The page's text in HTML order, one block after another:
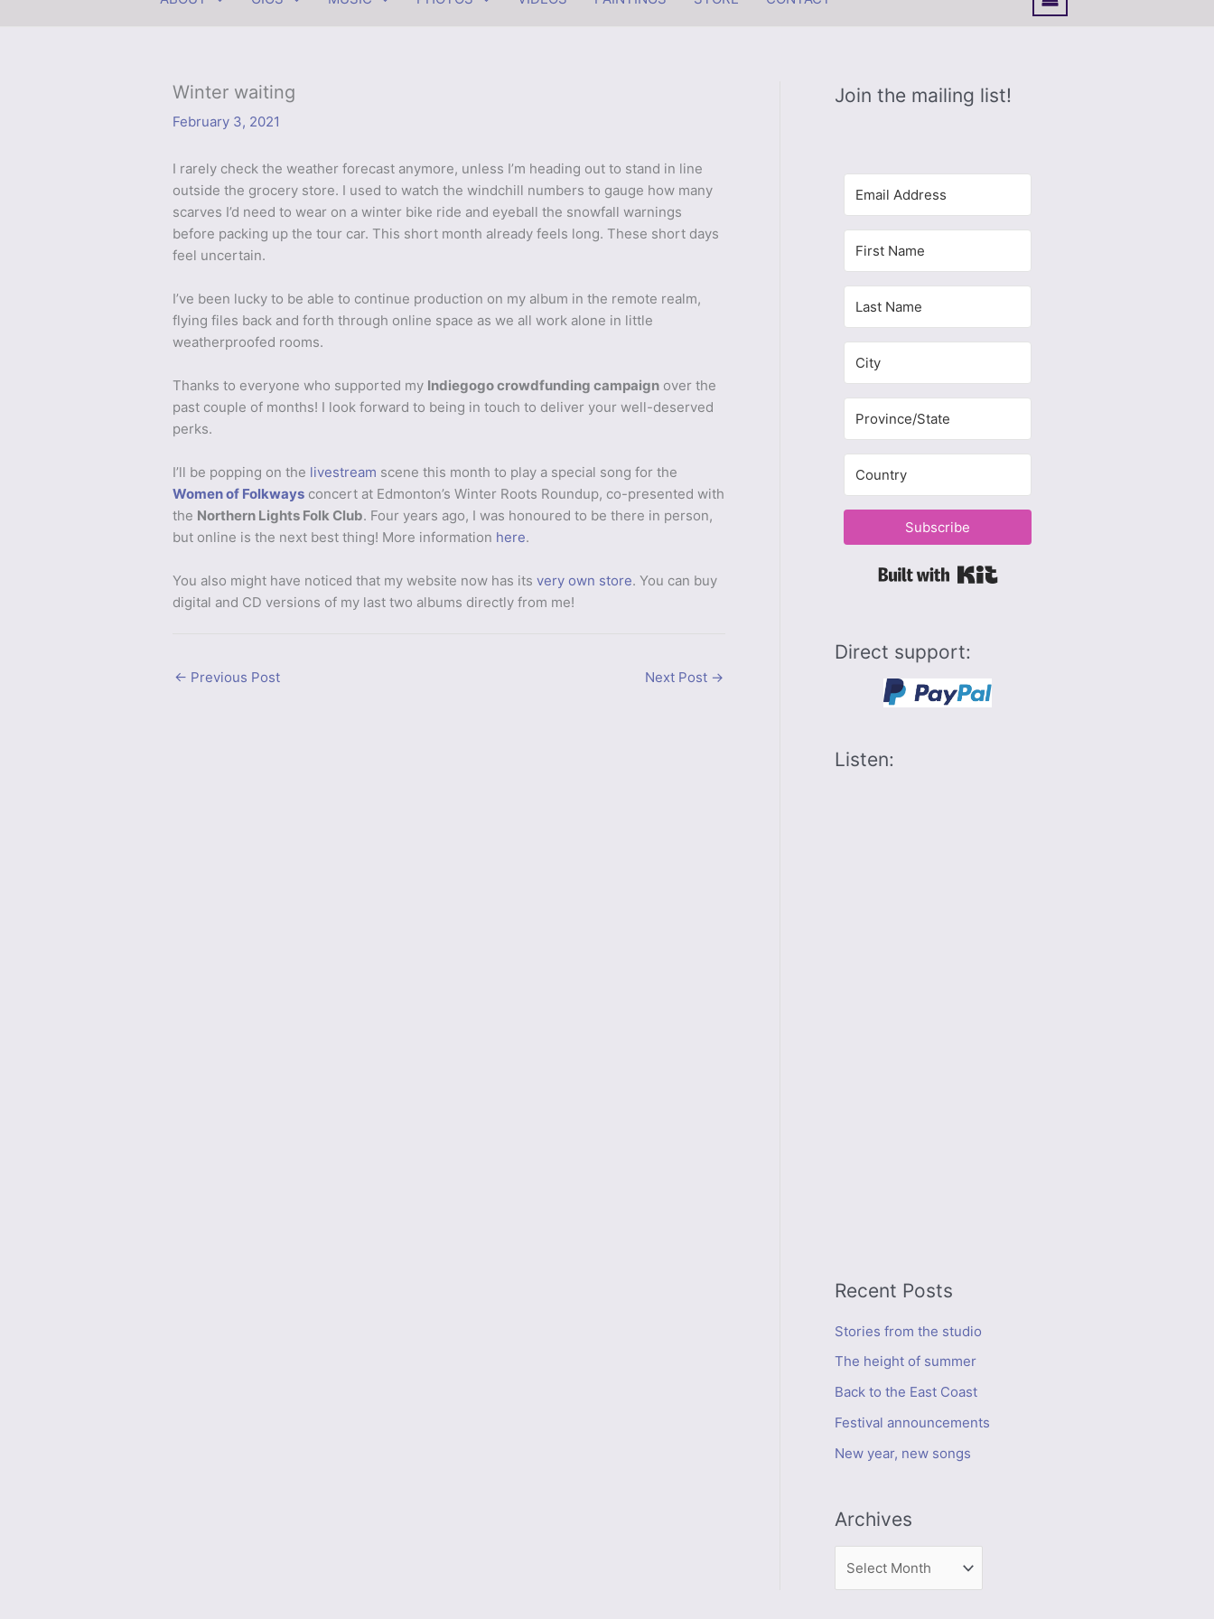
Winter waiting
February 3, 2021
I rarely check the weather forecast anymore, unless I’m heading out to stand in line
outside the grocery store. I used to watch the windchill numbers to gauge how many
scarves I’d need to wear on a winter bike ride and eyeball the snowfall warnings
before packing up the tour car. This short month already feels long. These short days
feel uncertain.
I’ve been lucky to be able to continue production on my album in the remote realm,
flying files back and forth through online space as we all work alone in little
weatherproofed rooms.
Thanks to everyone who supported my Indiegogo crowdfunding campaign over the
past couple of months! I look forward to being in touch to deliver your well-deserved
perks.
I’ll be popping on the livestream scene this month to play a special song for the
Women of Folkways concert at Edmonton’s Winter Roots Roundup, co-presented with
the Northern Lights Folk Club. Four years ago, I was honoured to be there in person,
but online is the next best thing! More information here.
You also might have noticed that my website now has its very own store. You can buy
digital and CD versions of my last two albums directly from me!
← Previous Post Next Post →
Join the mailing list!
Subscribe
Direct support:
Listen:
Recent Posts
Stories from the studio
The height of summer
Back to the East Coast
Festival announcements
New year, new songs
Archives
r